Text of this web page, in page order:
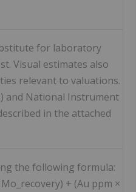
for laboratory
Visual estimates also
relevant to valuations.
and National Instrument
in the attached
the following formula:
+ (Au ppm ×